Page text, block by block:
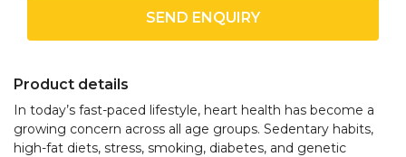
SEND ENQUIRY
Product details
In today’s fast-paced lifestyle, heart health has become a
growing concern across all age groups. Sedentary habits,
high-fat diets, stress, smoking, diabetes, and genetic